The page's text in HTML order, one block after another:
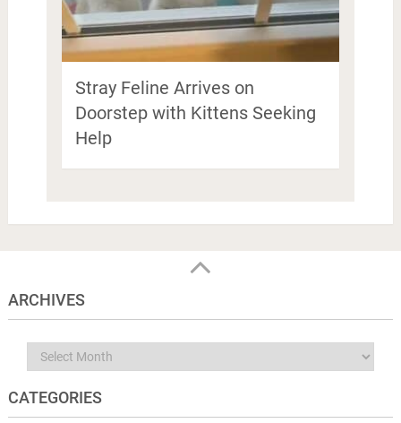
Stray Feline Arrives on
Doorstep with Kittens Seeking
Help
ARCHIVES
Archives
CATEGORIES